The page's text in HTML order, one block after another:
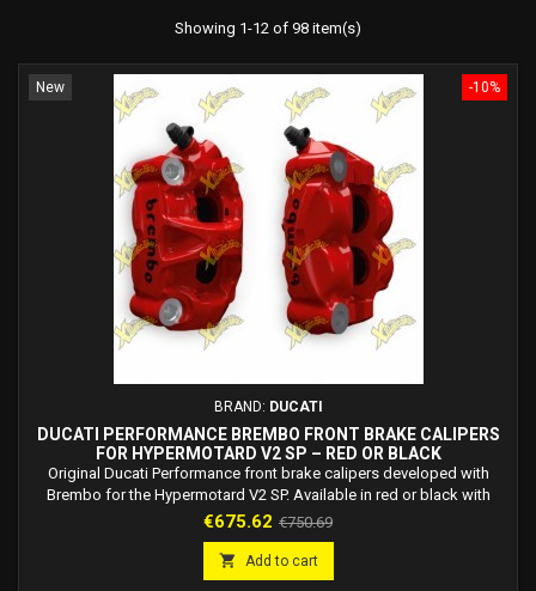
Showing 1-12 of 98 item(s)
-10%
New
BRAND: DUCATI
DUCATI PERFORMANCE BREMBO FRONT BRAKE CALIPERS
FOR HYPERMOTARD V2 SP – RED OR BLACK
Original Ducati Performance front brake calipers developed with
Brembo for the Hypermotard V2 SP. Available in red or black with
high-temperature resistant paint.
Price
€675.62 Regular
price
€750.69
 Add to cart